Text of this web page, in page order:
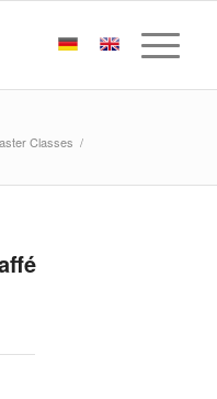
Classes /